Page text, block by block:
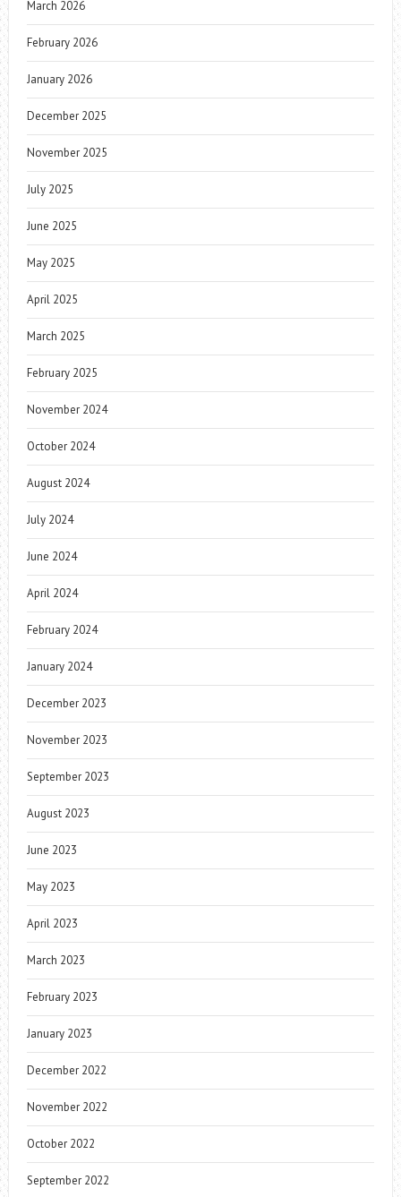
March 2026
February 2026
January 2026
December 2025
November 2025
July 2025
June 2025
May 2025
April 2025
March 2025
February 2025
November 2024
October 2024
August 2024
July 2024
June 2024
April 2024
February 2024
January 2024
December 2023
November 2023
September 2023
August 2023
June 2023
May 2023
April 2023
March 2023
February 2023
January 2023
December 2022
November 2022
October 2022
September 2022